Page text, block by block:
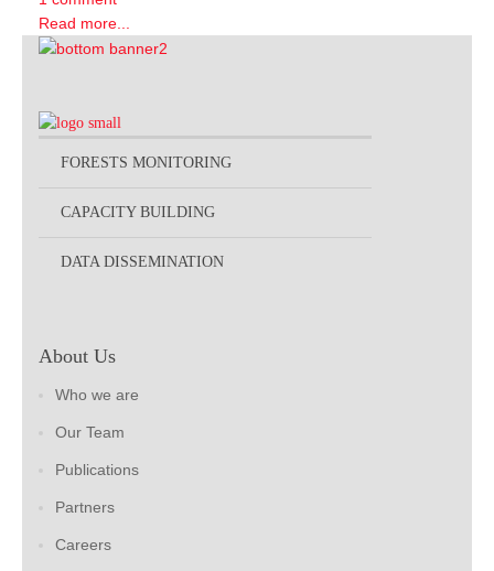
Read more...
FORESTS MONITORING
CAPACITY BUILDING
DATA DISSEMINATION
About Us
Who we are
Our Team
Publications
Partners
Careers